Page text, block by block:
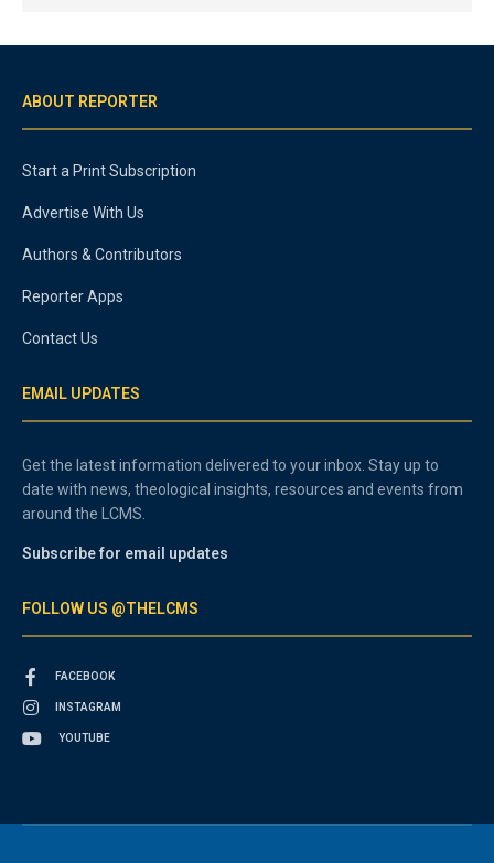
ABOUT REPORTER
Start a Print Subscription
Advertise With Us
Authors & Contributors
Reporter Apps
Contact Us
EMAIL UPDATES
Get the latest information delivered to your inbox. Stay up to
date with news, theological insights, resources and events from
around the LCMS.
Subscribe for email updates
FOLLOW US @THELCMS
FACEBOOK
INSTAGRAM
YOUTUBE